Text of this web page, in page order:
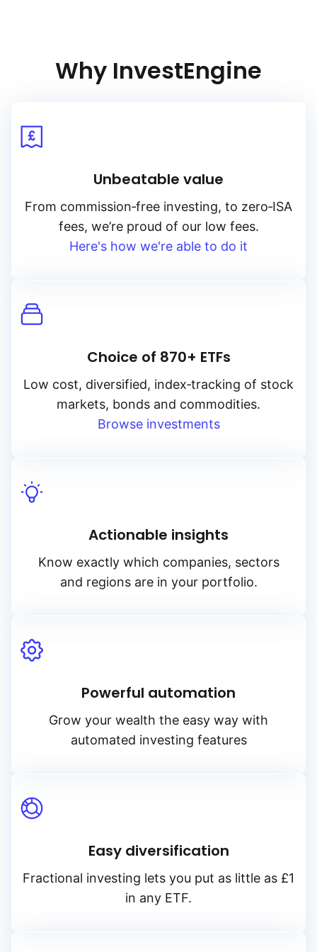
Why InvestEngine
Unbeatable value
From commission‑free investing, to zero‑ISA
fees, we’re proud of our low fees.
Here's how we're able to do it
Choice of 870+ ETFs
Low cost, diversified, index‑tracking of stock
markets, bonds and commodities.
Browse investments
Actionable insights
Know exactly which companies, sectors
and regions are in your portfolio.
Powerful automation
Grow your wealth the easy way with
automated investing features
Easy diversification
Fractional investing lets you put as little as £1
in any ETF.